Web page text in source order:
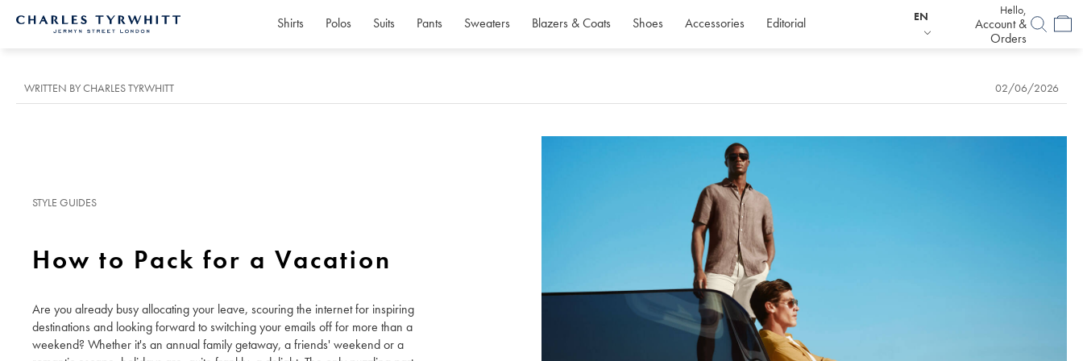
Shirts Polos Suits Pants Sweaters Blazers & Coats Shoes Accessories Editorial EN Hello,
Account &
Orders
WRITTEN BY CHARLES TYRWHITT 02/06/2026
STYLE GUIDES
How to Pack for a Vacation
Are you already busy allocating your leave, scouring the internet for inspiring
destinations and looking forward to switching your emails off for more than a
weekend? Whether it's an annual family getaway, a friends' weekend or a